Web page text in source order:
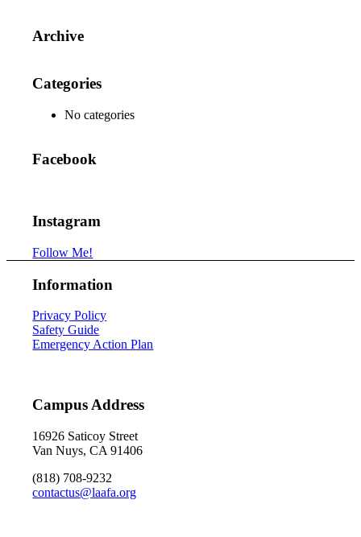
Archive
Categories
No categories
Facebook
Instagram
Follow Me!
Information
Privacy Policy
Safety Guide
Emergency Action Plan
Campus Address
16926 Saticoy Street
Van Nuys, CA 91406
(818) 708-9232
contactus@laafa.org